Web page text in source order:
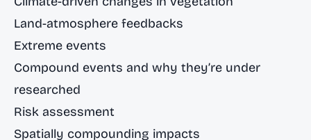
Land-atmosphere feedbacks
Extreme events
Compound events and why they’re under
researched
Risk assessment
Spatially compounding impacts